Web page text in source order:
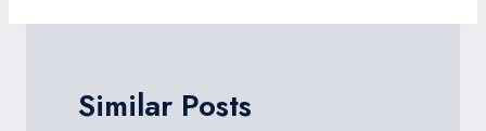
Similar Posts